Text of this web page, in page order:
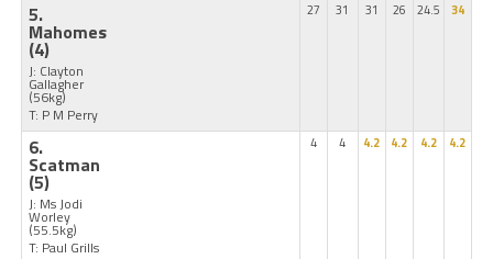
5.
Mahomes
(4)
J: Clayton
Gallagher
(56kg)
T: P M Perry
27 31 31 26 24.5 34
6.
Scatman
(5)
J: Ms Jodi
Worley
(55.5kg)
T: Paul Grills
4 4 4.2 4.2 4.2 4.2